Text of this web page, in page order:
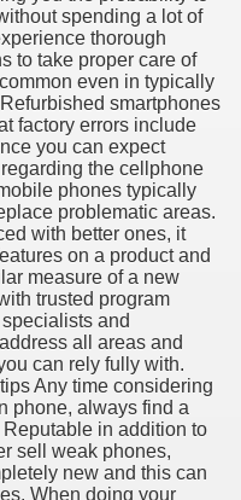
spending a lot of
thorough
to take proper care of
even in typically
smartphones
factory errors include
you can expect
the cellphone
phones typically
problematic areas.
with better ones, it
on a product and
measure of a new
trusted program
and
all areas and
can rely fully with.
Any time considering
phone, always find a
in addition to
sell weak phones,
new and this can
When doing your
Create 3507
You've Been Told